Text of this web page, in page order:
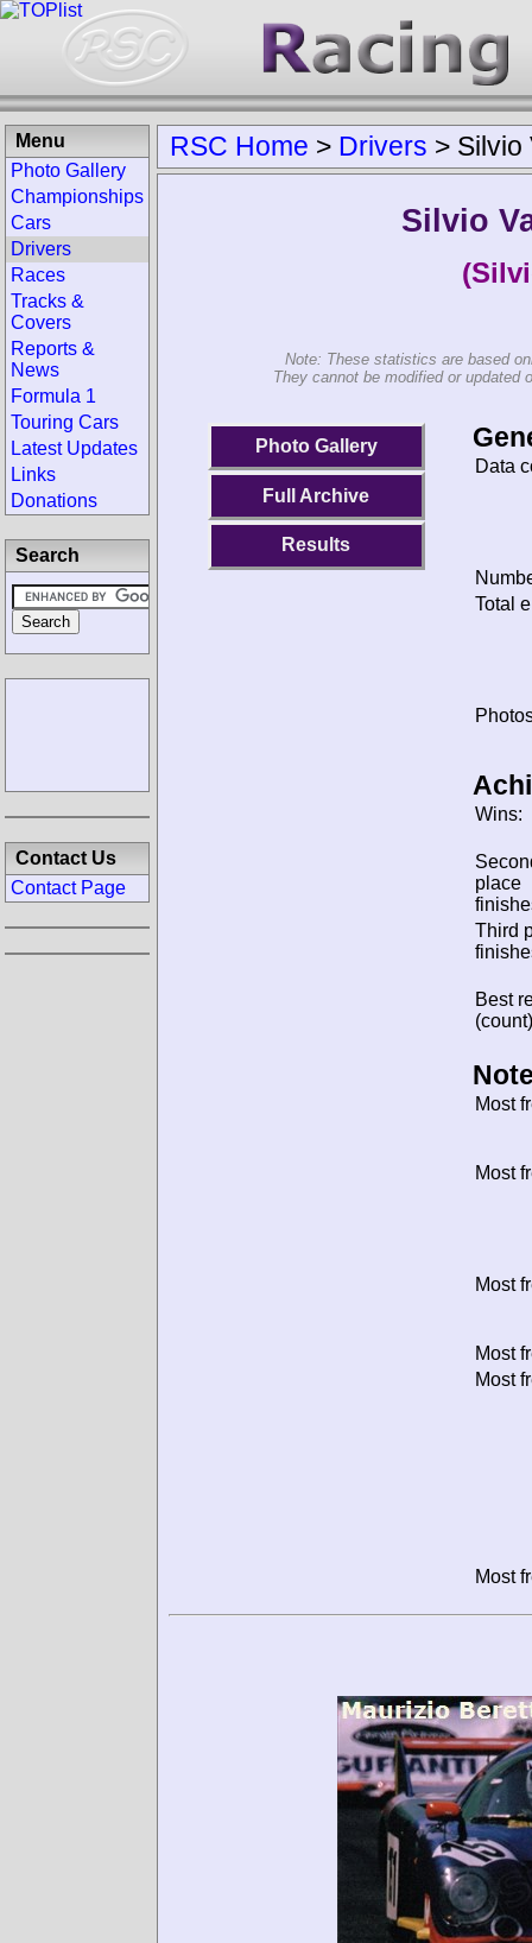
RSC Home > Drivers > Silvio
Silvio
Note: These statistics are based
They cannot be modified or updated
Photo Gallery
Full Archive
Results
Data
Total
Wins:
place
Third
Best
Most
Most
Most
Most
Most
Most
Menu
Photo Gallery
Championships
Cars
Drivers
Races
Tracks &
Covers
Reports &
News
Formula 1
Touring Cars
Latest Updates
Links
Donations
Search
Contact Us
Contact Page